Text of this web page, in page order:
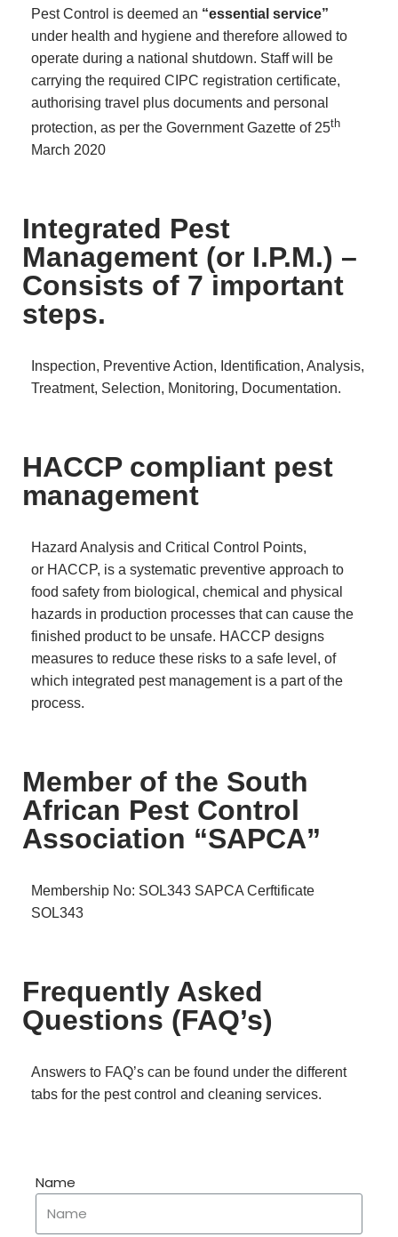
Pest Control is deemed an “essential service”
under health and hygiene and therefore allowed to
operate during a national shutdown. Staff will be
carrying the required CIPC registration certificate,
authorising travel plus documents and personal
protection, as per the Government Gazette of 25th
March 2020
Integrated Pest
Management (or I.P.M.) –
Consists of 7 important
steps.
Inspection, Preventive Action, Identification, Analysis,
Treatment, Selection, Monitoring, Documentation.
HACCP compliant pest
management
Hazard Analysis and Critical Control Points,
or HACCP, is a systematic preventive approach to
food safety from biological, chemical and physical
hazards in production processes that can cause the
finished product to be unsafe. HACCP designs
measures to reduce these risks to a safe level, of
which integrated pest management is a part of the
process.
Member of the South
African Pest Control
Association “SAPCA”
Membership No: SOL343 SAPCA Cerftificate
SOL343
Frequently Asked
Questions (FAQ’s)
Answers to FAQ’s can be found under the different
tabs for the pest control and cleaning services.
Name